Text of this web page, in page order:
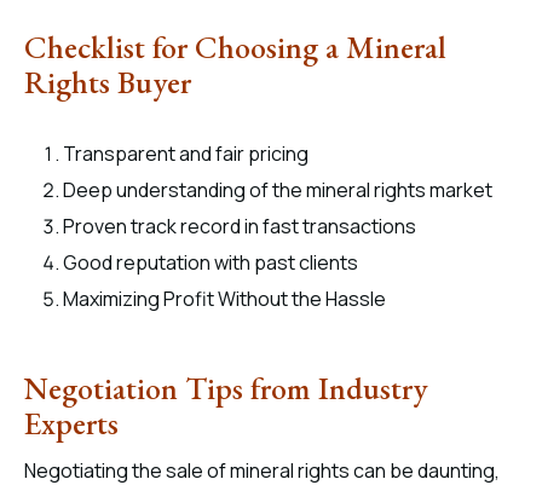
Checklist for Choosing a Mineral
Rights Buyer
Transparent and fair pricing
Deep understanding of the mineral rights market
Proven track record in fast transactions
Good reputation with past clients
Maximizing Profit Without the Hassle
Negotiation Tips from Industry
Experts
Negotiating the sale of mineral rights can be daunting,